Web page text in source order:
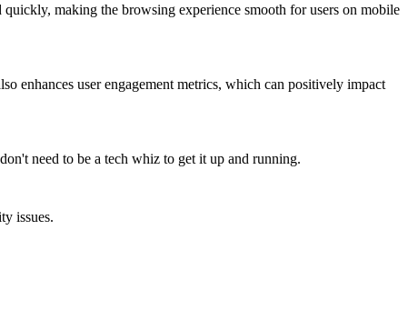
making the browsing experience smooth for users on mobile
enhances user engagement metrics, which can positively impact
need to be a tech whiz to get it up and running.
issues.